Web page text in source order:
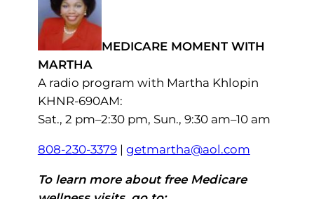
MEDICARE MOMENT WITH
MARTHA
A radio program with Martha Khlopin
KHNR-690AM:
Sat., 2 pm–2:30 pm, Sun., 9:30 am–10 am
808-230-3379| getmartha@aol.com
To learn more about free Medicare